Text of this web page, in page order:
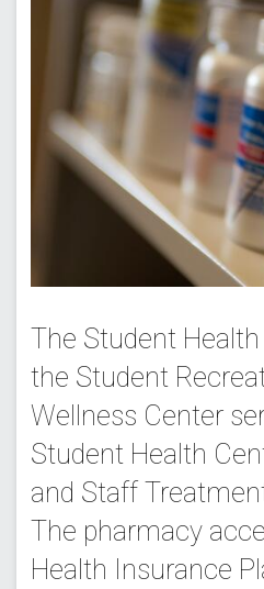
The Student
the Student
Wellness Center
Student Health
and Staff
The pharmacy
Health Insurance